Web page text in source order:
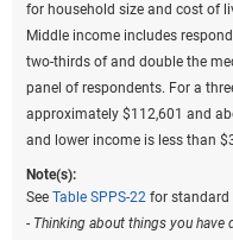
for household size and cost of
Middle income includes
two-thirds of and double the
panel of respondents. For a
approximately $112,601 and
and lower income is less than
Note(s):
See Table SPPS-22 for standard
- Thinking about things you